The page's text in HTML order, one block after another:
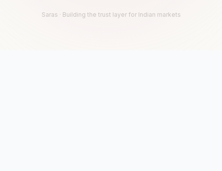
Saras · Building the trust layer for Indian markets